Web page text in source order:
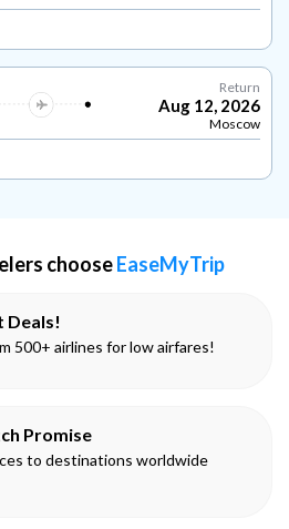
Return
Aug 12, 2026
Moscow
chooseEaseMyTrip
Deals!
500+ airlines for low airfares!
Promise
to destinations worldwide